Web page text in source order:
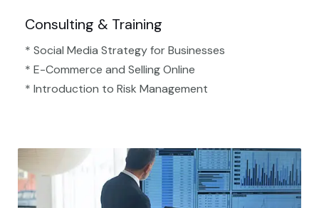
Consulting & Training
* Social Media Strategy for Businesses
* E-Commerce and Selling Online
* Introduction to Risk Management